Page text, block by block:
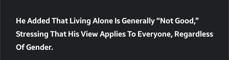
He Added That Living Alone Is Generally “not Good,”
Stressing That His View Applies To Everyone, Regardless
Of Gender.